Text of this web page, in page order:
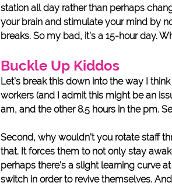
station all day rather than perhaps
your brain and stimulate your mind by
breaks. So my bad, it’s a 15-hour day.
Buckle Up Kiddos
Let’s break this down into the way I
workers (and I admit this might be an
am, and the other 8.5 hours in the pm.
Second, why wouldn’t you rotate staff
that. It forces them to not only stay
perhaps there’s a slight learning curve
switch in order to revive themselves.